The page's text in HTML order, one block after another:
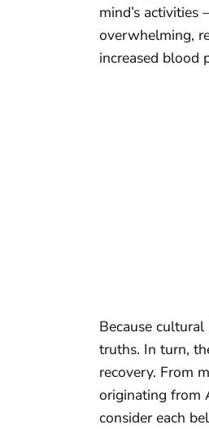
mind’s activities
overwhelming,
increased blood
Because
truths. In turn,
recovery. From
originating from
consider each